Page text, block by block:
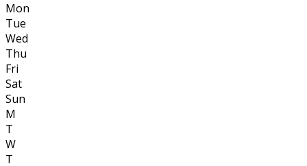
Mon
Tue
Wed
Thu
Fri
Sat
Sun
M
T
W
T